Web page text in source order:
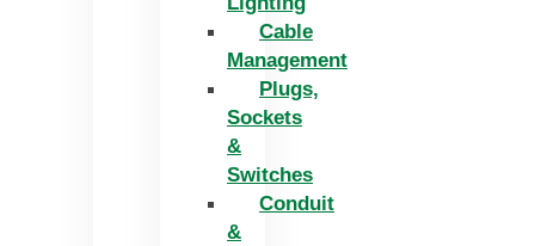
Cable
Management
Plugs,
Sockets
&
Switches
Conduit
&